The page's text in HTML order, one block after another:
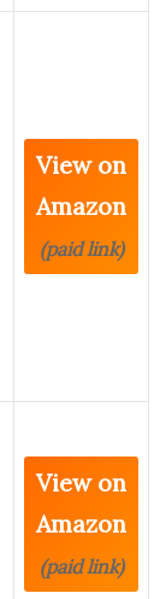
View on
Amazon
(paid link)
View on
Amazon
(paid link)